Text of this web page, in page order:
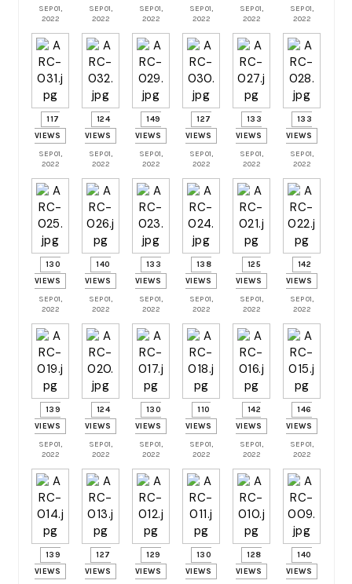
SEP 01,
2022
SEP 01,
2022
SEP 01,
2022
SEP 01,
2022
SEP 01,
2022
SEP 01,
2022
117
VIEWS
SEP 01,
2022
124
VIEWS
SEP 01,
2022
149
VIEWS
SEP 01,
2022
127
VIEWS
SEP 01,
2022
133
VIEWS
SEP 01,
2022
133
VIEWS
SEP 01,
2022
130
VIEWS
SEP 01,
2022
140
VIEWS
SEP 01,
2022
133
VIEWS
SEP 01,
2022
138
VIEWS
SEP 01,
2022
125
VIEWS
SEP 01,
2022
142
VIEWS
SEP 01,
2022
139
VIEWS
SEP 01,
2022
124
VIEWS
SEP 01,
2022
130
VIEWS
SEP 01,
2022
110
VIEWS
SEP 01,
2022
142
VIEWS
SEP 01,
2022
146
VIEWS
SEP 01,
2022
139
VIEWS
127
VIEWS
129
VIEWS
130
VIEWS
128
VIEWS
140
VIEWS